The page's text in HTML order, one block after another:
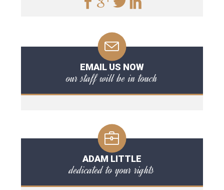
EMAIL US NOW
our staff will be in touch
ADAM LITTLE
dedicated to your rights